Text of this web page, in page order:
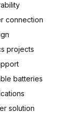
connection
projects
batteries
solution